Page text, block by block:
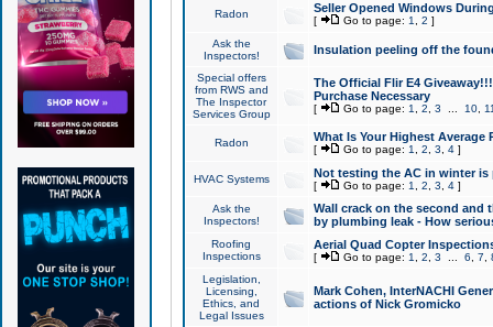
Radon Seller Opened Windows
[ Go to page: 1 2 ]
Ask the
Inspectors!
Insulation peeling off the
Special offers
from RWS and
The Inspector
Services Group
The Official Flir E4
Purchase Necessary
[ Go to page: 1 2 3 10,
Radon What Is Your Highest Average
[ Go to page: 1 2 3 4]
HVAC Systems Not testing the AC in winter
[ Go to page: 1 2 3 4]
Ask the
Inspectors!
Wall crack on the second and
by plumbing leak - How
Roofing
Inspections
Aerial Quad Copter
[ Go to page: 1 2 3 6 7
Legislation,
Licensing,
Ethics, and
Legal Issues
Mark Cohen, InterNACHI
actions of Nick Gromicko